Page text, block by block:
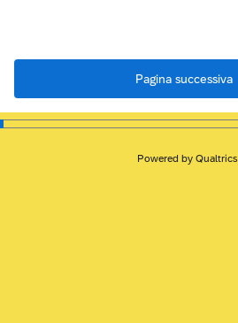
Pagina successiva
Powered by Qualtrics